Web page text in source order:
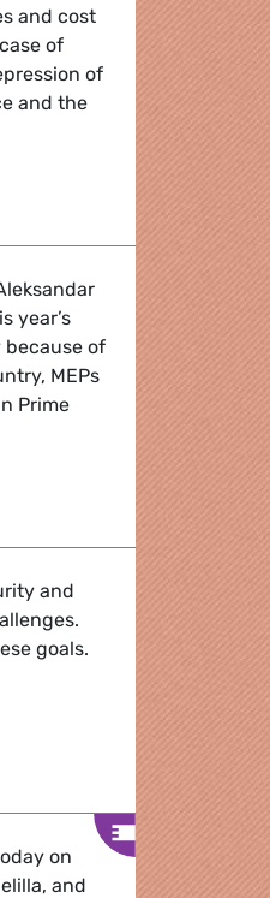
and cost
of
of
and the
year’s
because of
MEPs
Prime
announcement cancelling
and
goals.
on
and